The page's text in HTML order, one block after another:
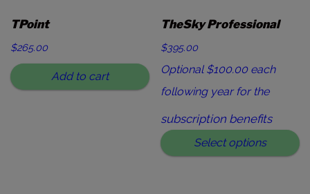
TPoint
$265.00
Add to cart
TheSky Professional
$395.00
Optional $100.00 each
following year for the
subscription benefits
Select options